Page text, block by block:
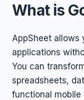
What is
AppSheet allows
applications
You can
spreadsheets,
functional mobile